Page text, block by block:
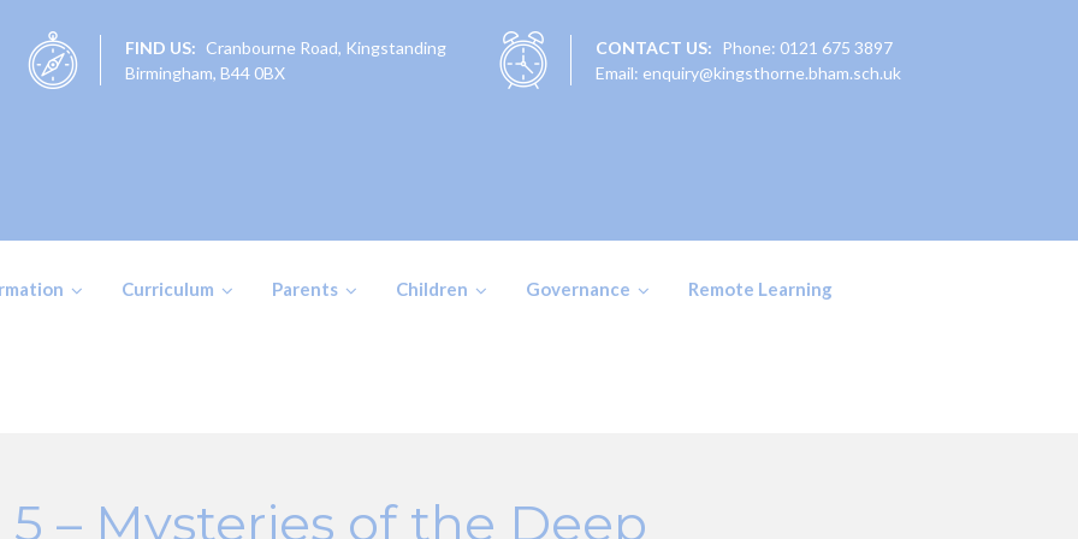
FIND US: Cranbourne Road, Kingstanding
Birmingham, B44 0BX
CONTACT US:
Phone: 0121 675 3897
Email: enquiry@kingsthorne.bham.sch.uk
Curriculum Parents Children Governance Remote Learning
5 – Mysteries of the Deep